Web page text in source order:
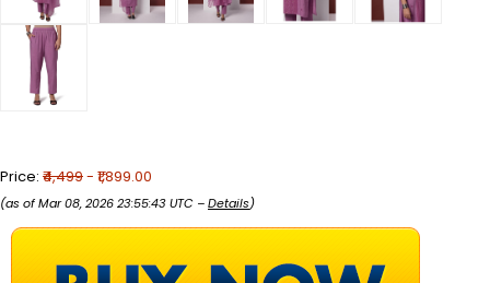
Price: ₹4,499- ₹1,899.00
(as of Mar 08, 2026 23:55:43 UTC –Details)